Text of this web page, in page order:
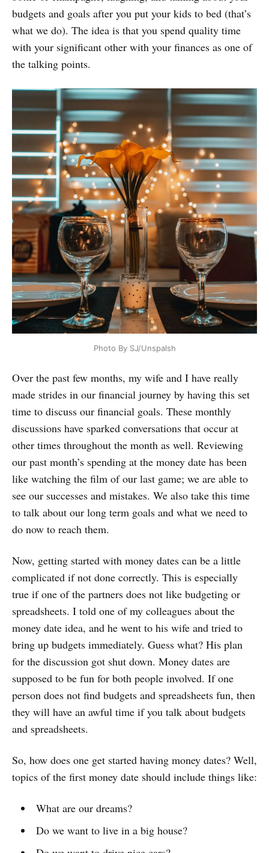
budgets and goals after you put your kids to bed (that’s
what we do). The idea is that you spend quality time
with your significant other with your finances as one of
the talking points.
Photo By SJ/Unspalsh
Over the past few months, my wife and I have really
made strides in our financial journey by having this set
time to discuss our financial goals. These monthly
discussions have sparked conversations that occur at
other times throughout the month as well. Reviewing
our past month’s spending at the money date has been
like watching the film of our last game; we are able to
see our successes and mistakes. We also take this time
to talk about our long term goals and what we need to
do now to reach them.
Now, getting started with money dates can be a little
complicated if not done correctly. This is especially
true if one of the partners does not like budgeting or
spreadsheets. I told one of my colleagues about the
money date idea, and he went to his wife and tried to
bring up budgets immediately. Guess what? His plan
for the discussion got shut down. Money dates are
supposed to be fun for both people involved. If one
person does not find budgets and spreadsheets fun, then
they will have an awful time if you talk about budgets
and spreadsheets.
So, how does one get started having money dates? Well,
topics of the first money date should include things like:
What are our dreams?
Do we want to live in a big house?